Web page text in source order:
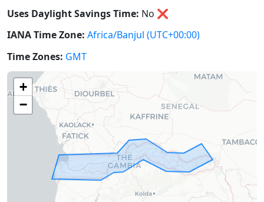
Uses Daylight Savings Time: No ❌
IANA Time Zone: Africa/Banjul (UTC+00:00)
Time Zones: GMT
+
−